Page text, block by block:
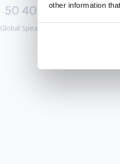
other information
50 40
Speakers Bureau Ltd. 2005 –